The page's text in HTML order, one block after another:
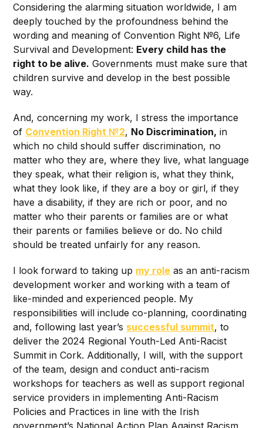
Considering the alarming situation worldwide, I am
deeply touched by the profoundness behind the
wording and meaning of Convention Right №6, Life
Survival and Development: Every child has the
right to be alive. Governments must make sure that
children survive and develop in the best possible
way.
And, concerning my work, I stress the importance
of Convention Right №2, No Discrimination, in
which no child should suffer discrimination, no
matter who they are, where they live, what language
they speak, what their religion is, what they think,
what they look like, if they are a boy or girl, if they
have a disability, if they are rich or poor, and no
matter who their parents or families are or what
their parents or families believe or do. No child
should be treated unfairly for any reason.
I look forward to taking up my role as an anti-racism
development worker and working with a team of
like-minded and experienced people. My
responsibilities will include co-planning, coordinating
and, following last year’s successful summit, to
deliver the 2024 Regional Youth-Led Anti-Racist
Summit in Cork. Additionally, I will, with the support
of the team, design and conduct anti-racism
workshops for teachers as well as support regional
service providers in implementing Anti-Racism
Policies and Practices in line with the Irish
government’s National Action Plan Against Racism